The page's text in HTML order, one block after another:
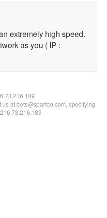
extremely high speed.
as you ( IP :
at bots@spartoo.com, specifying